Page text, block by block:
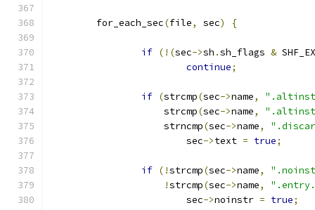
	for_each_sec
(file, sec) {
if (!(sec->sh .sh_flags &
continue;
if (strcmp(sec->name,
		    strcmp
(sec->name,
		    strncmp
(sec->name,
			sec
->text = true;
if (!strcmp(sec->name,
!strcmp(sec->name,
			sec
->noinstr = true;